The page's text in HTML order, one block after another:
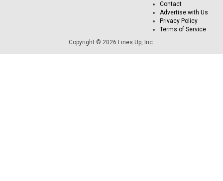
Contact
Advertise with Us
Privacy Policy
Terms of Service
Copyright © 2026 Lines Up, Inc.